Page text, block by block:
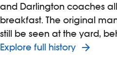
and Darlington coaches
breakfast. The original
still be seen at the yard,
Explore full history